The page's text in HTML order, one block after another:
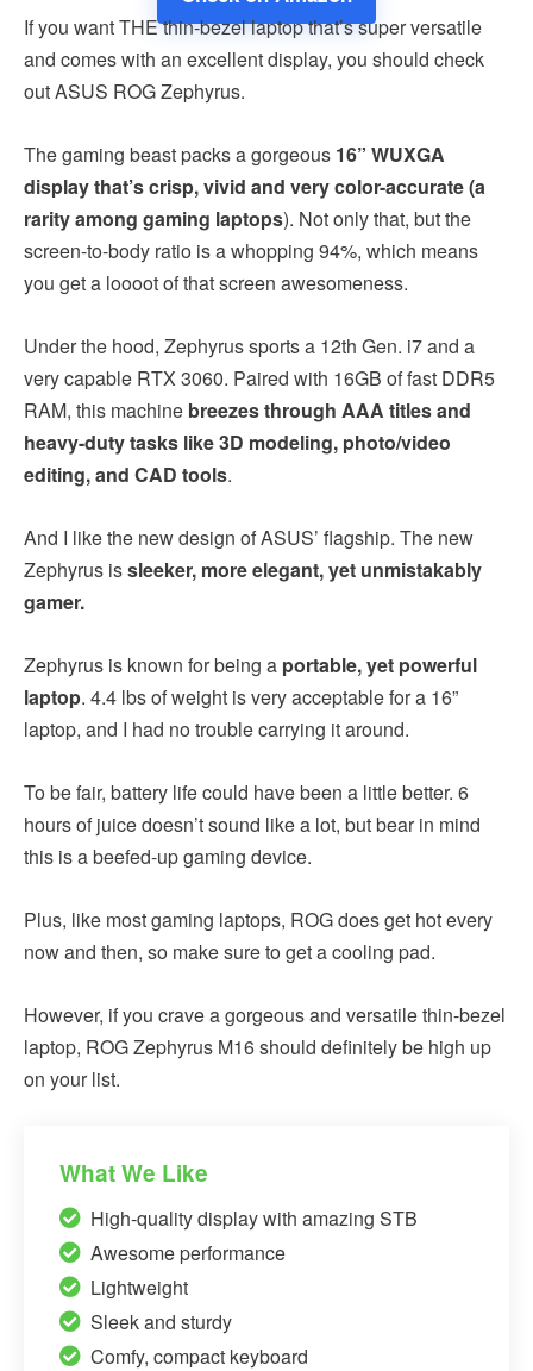
If you want THE thin-bezel laptop that’s super versatile
and comes with an excellent display, you should check
out ASUS ROG Zephyrus.
The gaming beast packs a gorgeous 16” WUXGA
display that’s crisp, vivid and very color-accurate (a
rarity among gaming laptops). Not only that, but the
screen-to-body ratio is a whopping 94%, which means
you get a loooot of that screen awesomeness.
Under the hood, Zephyrus sports a 12th Gen. i7 and a
very capable RTX 3060. Paired with 16GB of fast DDR5
RAM, this machine breezes through AAA titles and
heavy-duty tasks like 3D modeling, photo/video
editing, and CAD tools.
And I like the new design of ASUS’ flagship. The new
Zephyrus issleeker, more elegant, yet unmistakably
gamer.
Zephyrus is known for being a portable, yet powerful
laptop. 4.4 lbs of weight is very acceptable for a 16”
laptop, and I had no trouble carrying it around.
To be fair, battery life could have been a little better. 6
hours of juice doesn’t sound like a lot, but bear in mind
this is a beefed-up gaming device.
Plus, like most gaming laptops, ROG does get hot every
now and then, so make sure to get a cooling pad.
However, if you crave a gorgeous and versatile thin-bezel
laptop, ROG Zephyrus M16 should definitely be high up
on your list.
What We Like
High-quality display with amazing STB
Awesome performance
Lightweight
Sleek and sturdy
Comfy, compact keyboard